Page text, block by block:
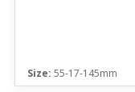
Size: 55-17-145mm